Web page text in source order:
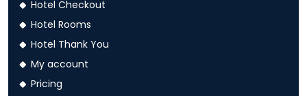
Hotel Checkout
Hotel Rooms
Hotel Thank You
My account
Pricing